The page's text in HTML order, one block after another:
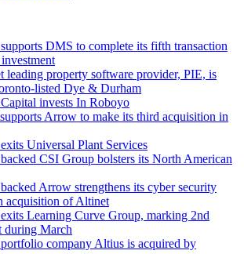
DMS to complete its fifth transaction
leading property software provider, PIE, is
listed Dye & Durham
invests In Roboyo
Arrow to make its third acquisition in
Universal Plant Services
CSI Group bolsters its North American
Arrow strengthens its cyber security
acquisition of Altinet
Learning Curve Group, marking 2nd
during March
company Altius is acquired by